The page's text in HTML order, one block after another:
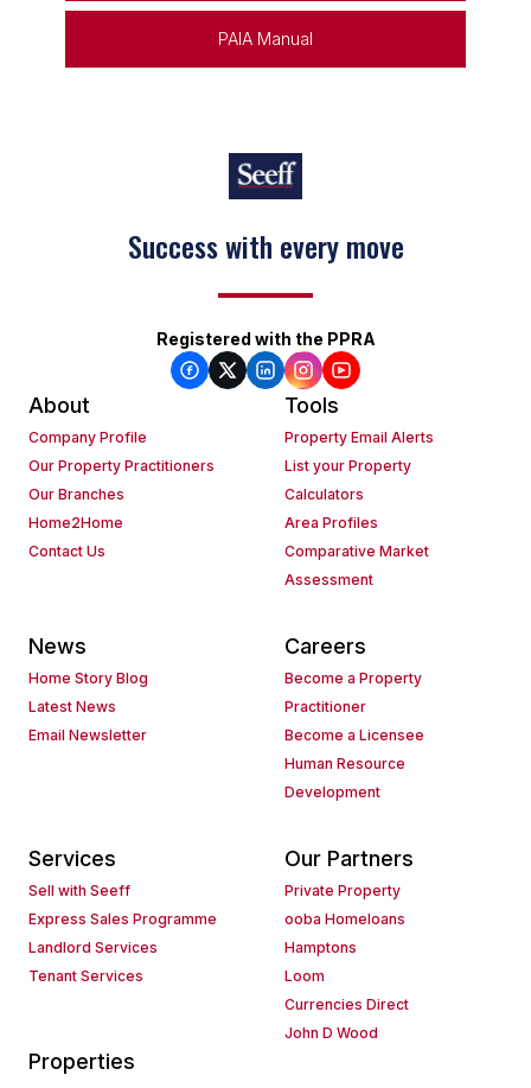
PAIA Manual
Success with every move
Registered with the PPRA
About
Company Profile
Our Property Practitioners
Our Branches
Home2Home
Contact Us
Tools
Property Email Alerts
List your Property
Calculators
Area Profiles
Comparative Market
Assessment
News
Home Story Blog
Latest News
Email Newsletter
Careers
Become a Property
Practitioner
Become a Licensee
Human Resource
Development
Services
Sell with Seeff
Express Sales Programme
Landlord Services
Tenant Services
Our Partners
Private Property
ooba Homeloans
Hamptons
Loom
Currencies Direct
John D Wood
Properties